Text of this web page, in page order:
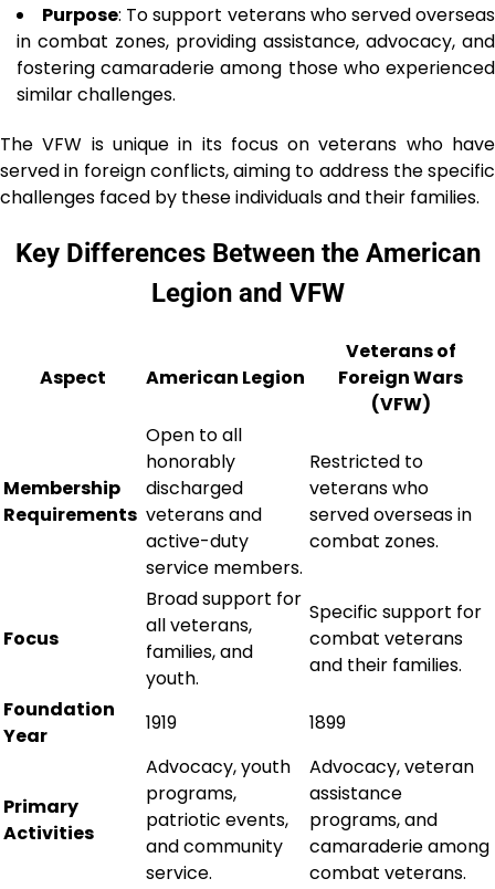
Purpose: To support veterans who served overseas
in combat zones, providing assistance, advocacy, and
fostering camaraderie among those who experienced
similar challenges.
The VFW is unique in its focus on veterans who have
served in foreign conflicts, aiming to address the specific
challenges faced by these individuals and their families.
Key Differences Between the American
Legion and VFW
Aspect American Legion
Veterans of
Foreign Wars
(VFW)
Membership
Requirements
Open to all
honorably
discharged
veterans and
active-duty
service members.
Restricted to
veterans who
served overseas in
combat zones.
Focus
Broad support for
all veterans,
families, and
youth.
Specific support for
combat veterans
and their families.
Foundation
Year
1919 1899
Primary
Activities
Advocacy, youth
programs,
patriotic events,
and community
service.
Advocacy, veteran
assistance
programs, and
camaraderie among
combat veterans.